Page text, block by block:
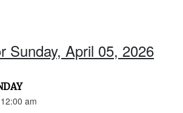
Sunday, April 05, 2026
am